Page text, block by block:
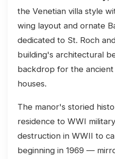
the Venetian villa style
wing layout and ornate
dedicated to St. Roch
building's architectural
backdrop for the
houses.
The manor's storied
residence to WWI
destruction in WWII to
beginning in 1969 —